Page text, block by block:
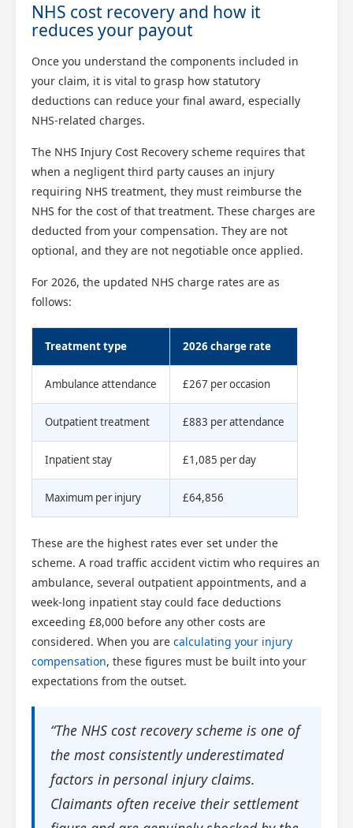
NHS cost recovery and how it
reduces your payout
Once you understand the components included in
your claim, it is vital to grasp how statutory
deductions can reduce your final award, especially
NHS-related charges.
The NHS Injury Cost Recovery scheme requires that
when a negligent third party causes an injury
requiring NHS treatment, they must reimburse the
NHS for the cost of that treatment. These charges are
deducted from your compensation. They are not
optional, and they are not negotiable once applied.
For 2026, the updated NHS charge rates are as
follows:
Treatment type 2026 charge rate
Ambulance attendance £267 per occasion
Outpatient treatment £883 per attendance
Inpatient stay £1,085 per day
Maximum per injury £64,856
These are the highest rates ever set under the
scheme. A road traffic accident victim who requires an
ambulance, several outpatient appointments, and a
week-long inpatient stay could face deductions
exceeding £8,000 before any other costs are
considered. When you are calculating your injury
compensation, these figures must be built into your
expectations from the outset.
“The NHS cost recovery scheme is one of
the most consistently underestimated
factors in personal injury claims.
Claimants often receive their settlement
Scotland Claims
AI Claims Assistant • Free & Confidential